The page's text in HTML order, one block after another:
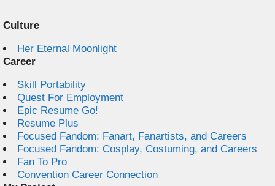
Culture
Her Eternal Moonlight
Career
Skill Portability
Quest For Employment
Epic Resume Go!
Resume Plus
Focused Fandom: Fanart, Fanartists, and Careers
Focused Fandom: Cosplay, Costuming, and Careers
Fan To Pro
Convention Career Connection